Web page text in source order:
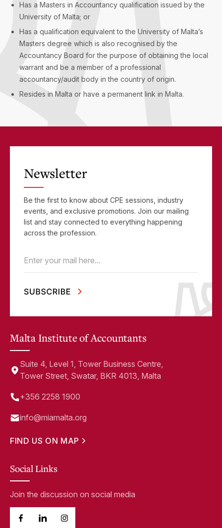
Has a Masters in Accountancy qualification issued by the
University of Malta; or
Has a qualification equivalent to the University of Malta’s
Masters degree which is also recognised by the
Accountancy Board for the purpose of obtaining the local
warrant and be a member of a professional
accountancy/audit body in the country of origin.
Resides in Malta or have a permanent link in Malta.
Newsletter
Be the first to know about CPE sessions, industry
events, and exclusive promotions. Join our mailing
list and stay connected to everything happening
across the profession.
Email (Required)
Malta Institute of Accountants
Suite 4, Level 1, Tower Business Centre,
Tower Street, Swatar, BKR 4013, Malta
+356 2258 1900
info@miamalta.org
FIND US ON MAP
Social Links
Join the discussion on social media